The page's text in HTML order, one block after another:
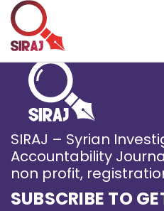
SIRAJ – Syrian
Accountability
non profit,
SUBSCRIBE TO